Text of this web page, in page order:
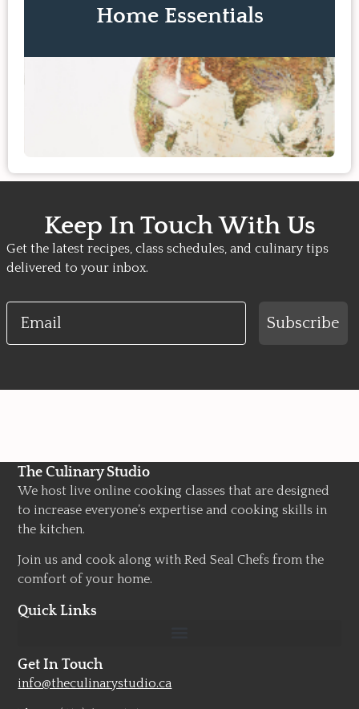
Home Essentials
Keep In Touch With Us
Get the latest recipes, class schedules, and culinary tips
delivered to your inbox.
Email
Subscribe
The Culinary Studio
We host live online cooking classes that are designed
to increase everyone’s expertise and cooking skills in
the kitchen.
Join us and cook along with Red Seal Chefs from the
comfort of your home.
Quick Links
Get In Touch
info@theculinarystudio.ca